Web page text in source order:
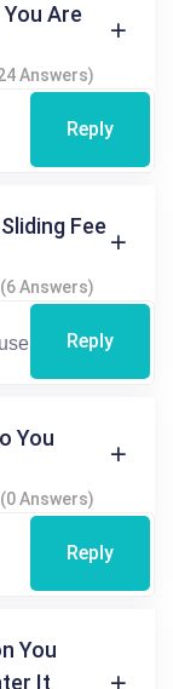
Are
Answers)
Reply
Fee
(6 Answers)
Reply
You
(0 Answers)
Reply
You
It